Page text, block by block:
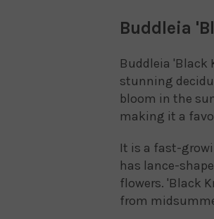
Buddleia
Buddleia 'Black
stunning
bloom in the
making it a
It is a fast-
has lance-
flowers. 'Black
from